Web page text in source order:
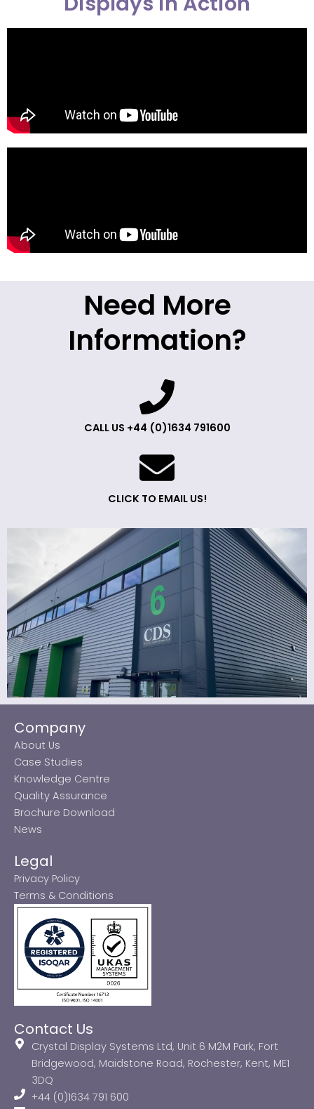
Need More
Information?
CALL US +44 (0)1634 791600
CLICK TO EMAIL US!
Company
About Us
Case Studies
Knowledge Centre
Quality Assurance
Brochure Download
News
Legal
Privacy Policy
Terms & Conditions
Contact Us
Crystal Display Systems Ltd, Unit 6 M2M Park, Fort
Bridgewood, Maidstone Road, Rochester, Kent, ME1
3DQ
+44 (0)1634 791 600